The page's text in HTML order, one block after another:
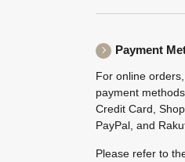
Payment
For online
payment
Credit Card,
PayPal, and
Please refer to